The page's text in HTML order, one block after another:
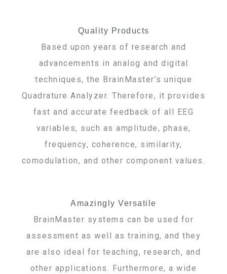
Quality Products
Based upon years of research and
advancements in analog and digital
techniques, the BrainMaster’s unique
Quadrature Analyzer. Therefore, it provides
fast and accurate feedback of all EEG
variables, such as amplitude, phase,
frequency, coherence, similarity,
comodulation, and other component values.
Amazingly Versatile
BrainMaster systems can be used for
assessment as well as training, and they
are also ideal for teaching, research, and
other applications. Furthermore, a wide